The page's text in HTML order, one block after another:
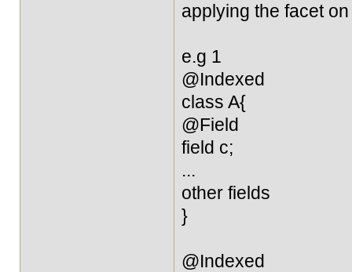
applying the facet
e.g 1
@Indexed
class A{
@Field
field c;
...
other fields
}
@Indexed